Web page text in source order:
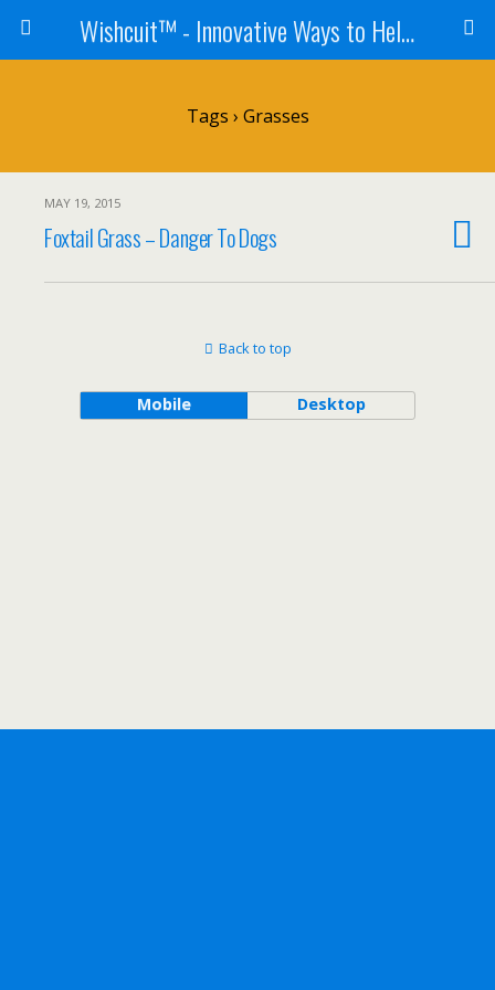
Wishcuit™ - Innovative Ways to Help Dogs In Need - Rescues, Shelters, Canine Cancer Organizations
Tags › Grasses
MAY 19, 2015
Foxtail Grass – Danger To Dogs
Back to top
Mobile Desktop